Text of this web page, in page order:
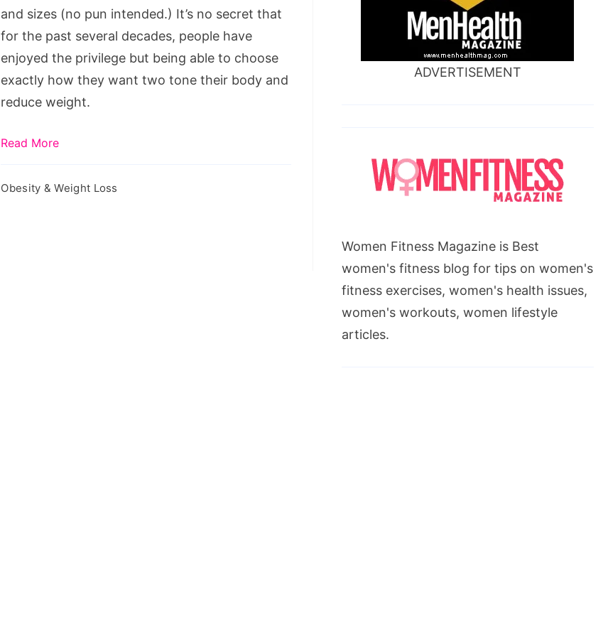
Reduction
Treatments
and sizes (no pun intended.) It’s no secret that
for the past several decades, people have
enjoyed the privilege but being able to choose
exactly how they want two tone their body and
reduce weight.
Read More
Obesity & Weight Loss
ADVERTISEMENT
Women Fitness Magazine is Best
women's fitness blog for tips on women's
fitness exercises, women's health issues,
women's workouts, women lifestyle
articles.